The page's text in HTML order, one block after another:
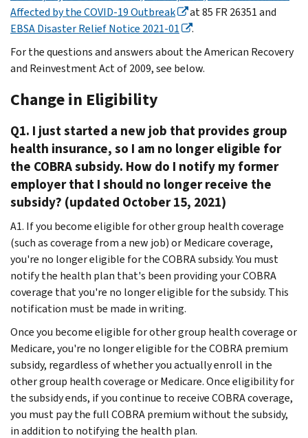
Affected by the COVID-19 Outbreak
at 85 FR 26351 and
EBSA Disaster Relief Notice 2021-01
.
For the questions and answers about the American Recovery
and Reinvestment Act of 2009, see below.
Change in Eligibility
Q1. I just started a new job that provides group
health insurance, so I am no longer eligible for
the COBRA subsidy. How do I notify my former
employer that I should no longer receive the
subsidy? (updated October 15, 2021)
A1. If you become eligible for other group health coverage
(such as coverage from a new job) or Medicare coverage,
you're no longer eligible for the COBRA subsidy. You must
notify the health plan that's been providing your COBRA
coverage that you're no longer eligible for the subsidy. This
notification must be made in writing.
Once you become eligible for other group health coverage or
Medicare, you're no longer eligible for the COBRA premium
subsidy, regardless of whether you actually enroll in the
other group health coverage or Medicare. Once eligibility for
the subsidy ends, if you continue to receive COBRA coverage,
you must pay the full COBRA premium without the subsidy,
in addition to notifying the health plan.